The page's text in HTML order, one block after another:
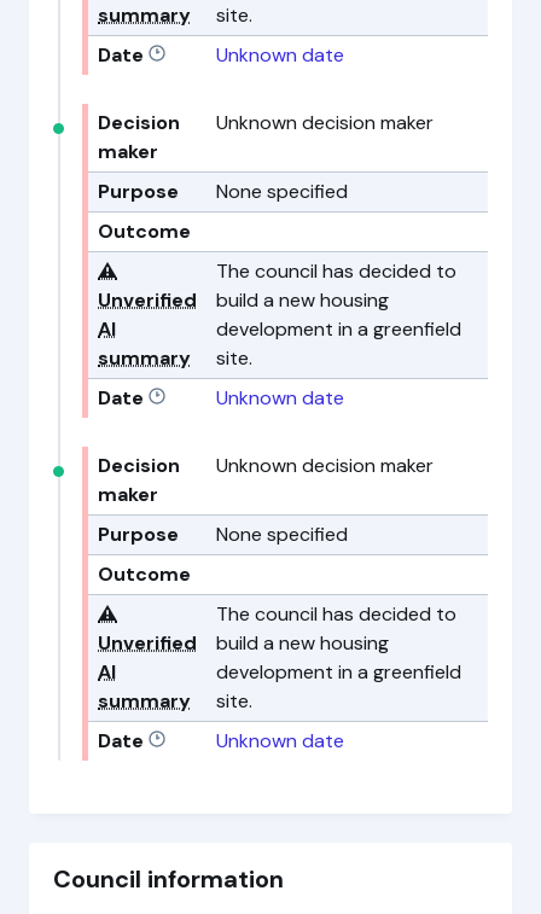
summary
site.
Date
Unknown date
Decision
maker
Unknown decision maker
Purpose
None specified
Outcome
⚠️
Unverified
AI
summary
The council has decided to
build a new housing
development in a greenfield
site.
Date
Unknown date
Decision
maker
Unknown decision maker
Purpose
None specified
Outcome
⚠️
Unverified
AI
summary
The council has decided to
build a new housing
development in a greenfield
site.
Date
Unknown date
Council information